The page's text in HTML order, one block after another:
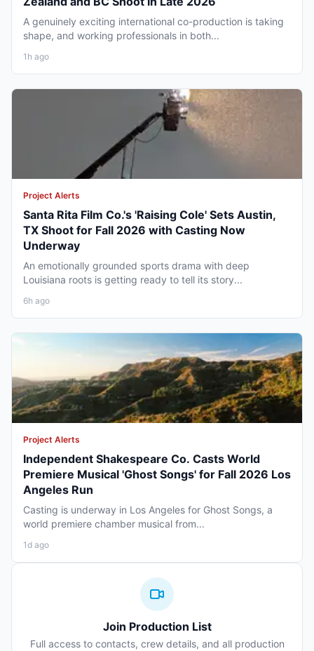
A genuinely exciting international co-production is taking
shape, and working professionals in both...
1h ago
Project Alerts
Santa Rita Film Co.'s 'Raising Cole' Sets Austin,
TX Shoot for Fall 2026 with Casting Now
Underway
An emotionally grounded sports drama with deep
Louisiana roots is getting ready to tell its story...
6h ago
Project Alerts
Independent Shakespeare Co. Casts World
Premiere Musical 'Ghost Songs' for Fall 2026 Los
Angeles Run
Casting is underway in Los Angeles for Ghost Songs, a
world premiere chamber musical from...
1d ago
Join Production List
Full access to contacts, crew details, and all production